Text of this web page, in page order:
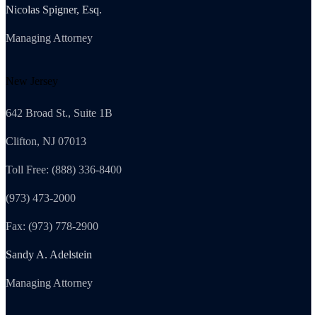
Nicolas Spigner, Esq.
Managing Attorney
New Jersey
642 Broad St., Suite 1B
Clifton, NJ 07013
Toll Free: (888) 336-8400
(973) 473-2000
Fax: (973) 778-2900
Sandy A. Adelstein
Managing Attorney